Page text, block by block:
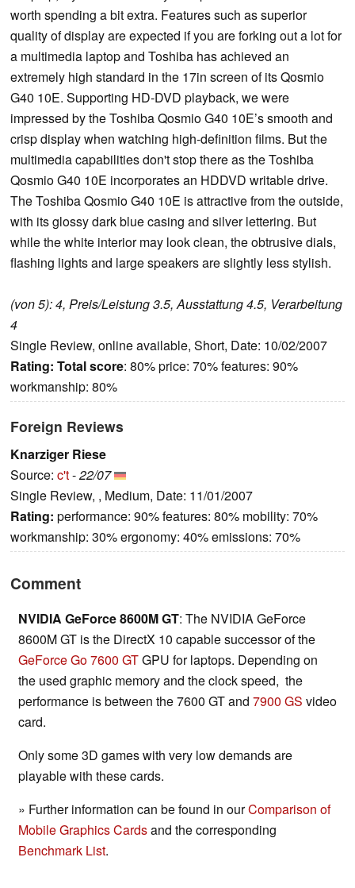
worth spending a bit extra. Features such as superior
quality of display are expected if you are forking out a lot for
a multimedia laptop and Toshiba has achieved an
extremely high standard in the 17in screen of its Qosmio
G40 10E. Supporting HD-DVD playback, we were
impressed by the Toshiba Qosmio G40 10E’s smooth and
crisp display when watching high-definition films. But the
multimedia capabilities don't stop there as the Toshiba
Qosmio G40 10E incorporates an HDDVD writable drive.
The Toshiba Qosmio G40 10E is attractive from the outside,
with its glossy dark blue casing and silver lettering. But
while the white interior may look clean, the obtrusive dials,
flashing lights and large speakers are slightly less stylish.
(von 5): 4, Preis/Leistung 3.5, Ausstattung 4.5, Verarbeitung
4
Single Review, online available, Short, Date: 10/02/2007
Rating: Total score: 80% price: 70% features: 90%
workmanship: 80%
Foreign Reviews
Knarziger Riese
Source: c't-22/07
Single Review, , Medium, Date: 11/01/2007
Rating: performance: 90% features: 80% mobility: 70%
workmanship: 30% ergonomy: 40% emissions: 70%
Comment
NVIDIA GeForce 8600M GT: The NVIDIA GeForce
8600M GT is the DirectX 10 capable successor of the
GeForce Go 7600 GTGPU for laptops. Depending on
the used graphic memory and the clock speed, the
performance is between the 7600 GT and 7900 GS video
card.
Only some 3D games with very low demands are
playable with these cards.
» Further information can be found in ourComparison of
Mobile Graphics Cardsand the corresponding
Benchmark List.